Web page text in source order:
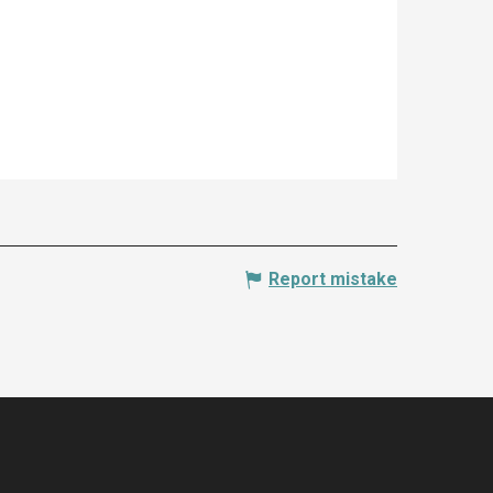
Report mistake